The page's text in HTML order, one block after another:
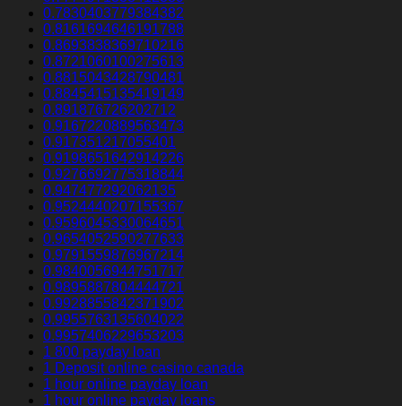
0.7830403779384382
0.8161694646191788
0.8693838369710216
0.8721060100275613
0.8815043428790481
0.8845415135419149
0.891876726202712
0.9167220889563473
0.917351217055401
0.9198651642914226
0.9276692775318844
0.947477292062135
0.9524440207155367
0.9596045330064651
0.9654052590277633
0.9791559876967214
0.9840056944751717
0.9895887804444721
0.9928855842371902
0.9955763135604022
0.9957406229653203
1 800 payday loan
1 Deposit online casino canada
1 hour online payday loan
1 hour online payday loans